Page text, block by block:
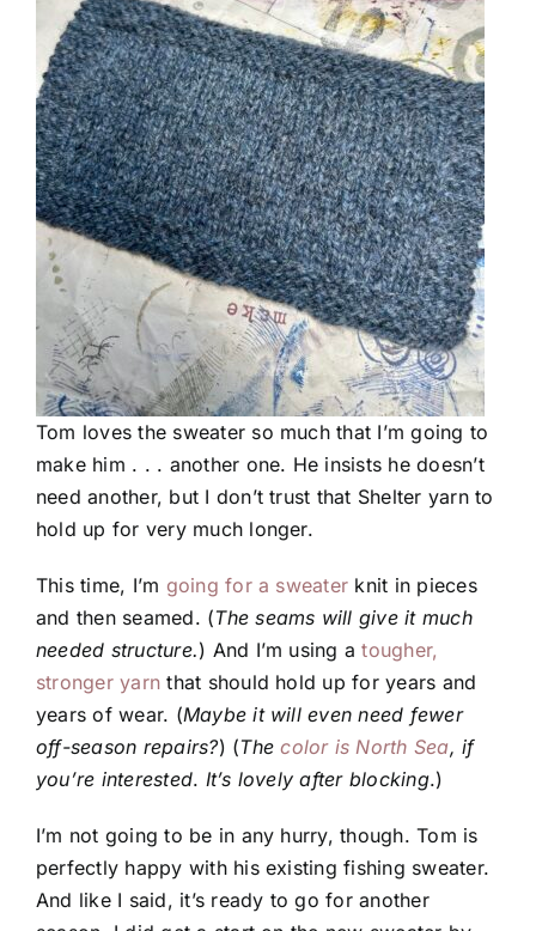
Tom loves the sweater so much that I’m going to
make him . . . another one. He insists he doesn’t
need another, but I don’t trust that Shelter yarn to
hold up for very much longer.
This time, I’m going for a sweater knit in pieces
and then seamed. (The seams will give it much
needed structure.) And I’m using atougher,
stronger yarn that should hold up for years and
years of wear. (Maybe it will even need fewer
off-season repairs?) (Thecolor is North Sea, if
you’re interested. It’s lovely after blocking.)
I’m not going to be in any hurry, though. Tom is
perfectly happy with his existing fishing sweater.
And like I said, it’s ready to go for another